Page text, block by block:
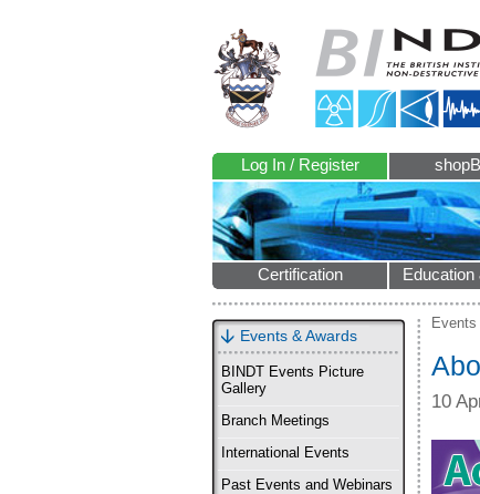
Log In / Register
Certification Education
Events & Awards
BINDT Events Picture
Gallery
Branch Meetings
International Events
Past Events and Webinars
Events
10